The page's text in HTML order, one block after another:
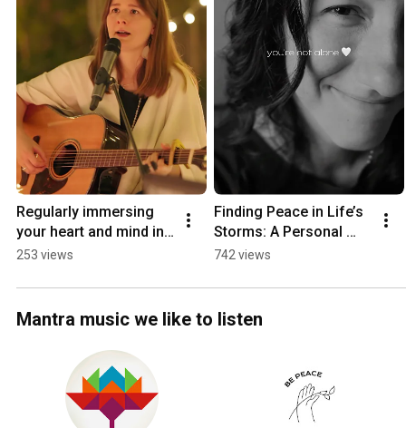
Regularly immersing
your heart and mind in
Kirtan will illuminate
253 views
Finding Peace in Life’s
Storms: A Personal
Journey to Inner Calm.
742 views
Mantra music we like to listen